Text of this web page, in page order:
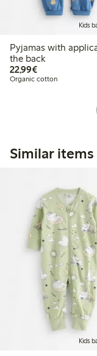
Kids
Pyjamas with
the back
22,99€€22.99
Organic cotton
Similar items
Kids